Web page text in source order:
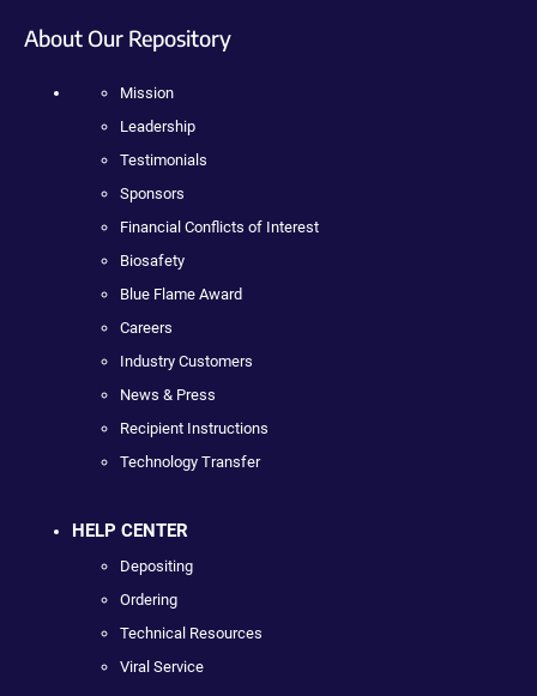
About Our Repository
Mission
Leadership
Testimonials
Sponsors
Financial Conflicts of Interest
Biosafety
Blue Flame Award
Careers
Industry Customers
News & Press
Recipient Instructions
Technology Transfer
HELP CENTER
Depositing
Ordering
Technical Resources
Viral Service